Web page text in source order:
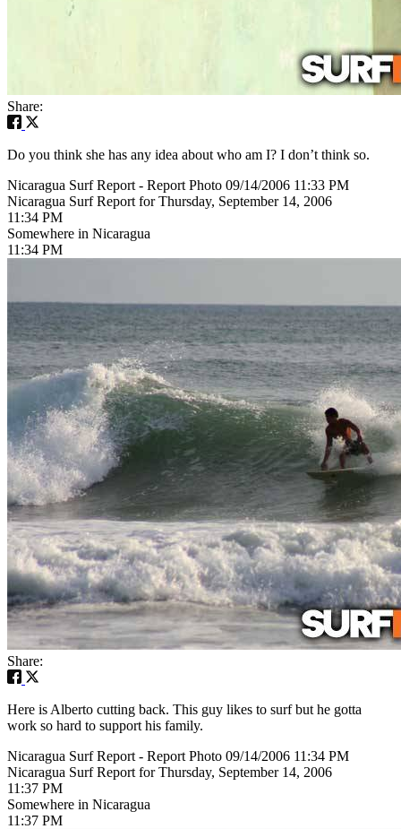
Share:
Do you think she has any idea about who am I? I don’t think so.
Nicaragua Surf Report - Report Photo 09/14/2006 11:33 PM
Nicaragua Surf Report for Thursday, September 14, 2006
11:34 PM
Somewhere in Nicaragua
11:34 PM
Share:
Here is Alberto cutting back. This guy likes to surf but he gotta
work so hard to support his family.
Nicaragua Surf Report - Report Photo 09/14/2006 11:34 PM
Nicaragua Surf Report for Thursday, September 14, 2006
11:37 PM
Somewhere in Nicaragua
11:37 PM